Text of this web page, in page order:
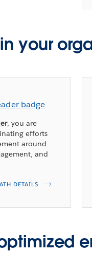
your
, you are
efforts
around
and
DETAILS